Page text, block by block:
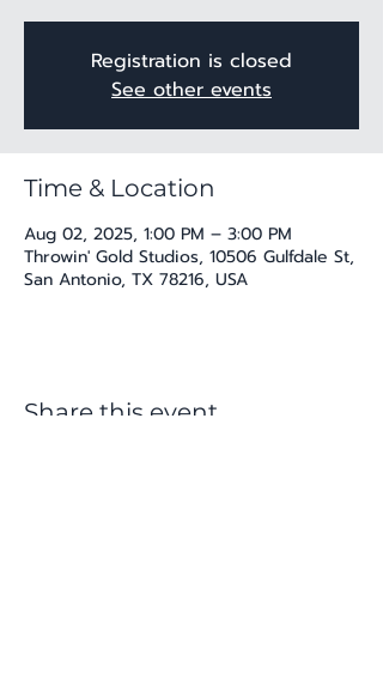
Registration is closed
See other events
Time & Location
Aug 02, 2025, 1:00 PM – 3:00 PM
Throwin' Gold Studios, 10506 Gulfdale St,
San Antonio, TX 78216, USA
Share this event